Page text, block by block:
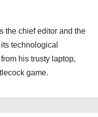
the chief editor and the
technological
his trusty laptop,
game.